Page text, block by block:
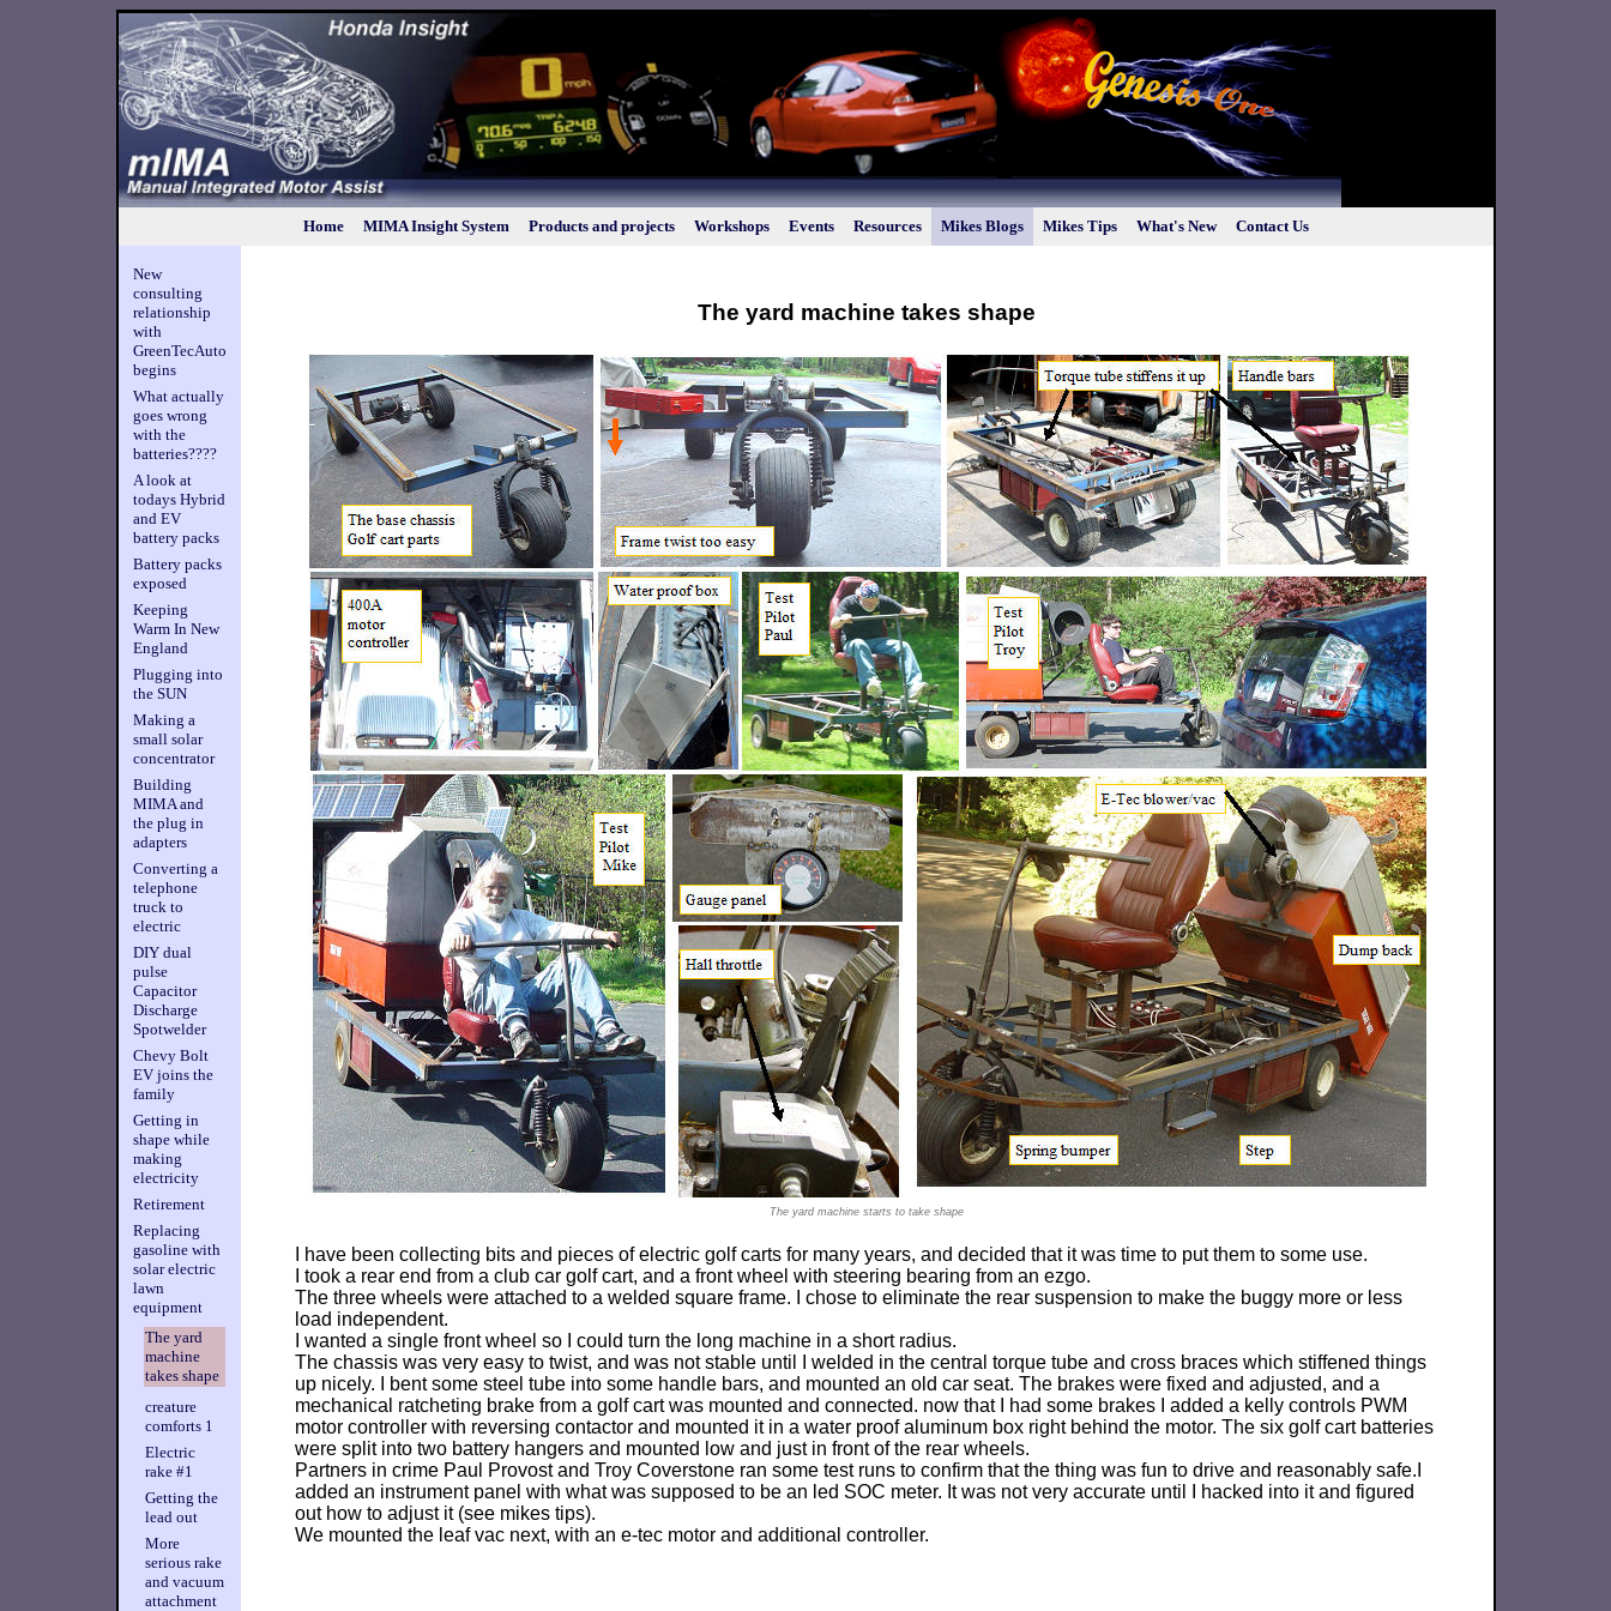
Home MIMA Insight System Products and projects Workshops Events Resources Mikes Blogs Mikes Tips What's New Contact Us
New
consulting
relationship
with
GreenTecAuto
begins
What actually
goes wrong
with the
batteries????
A look at
todays Hybrid
and EV
battery packs
Battery packs
exposed
Keeping
Warm In New
England
Plugging into
the SUN
Making a
small solar
concentrator
Building
MIMA and
the plug in
adapters
Converting a
telephone
truck to
electric
DIY dual
pulse
Capacitor
Discharge
Spotwelder
Chevy Bolt
EV joins the
family
Getting in
shape while
making
electricity
Retirement
Replacing
gasoline with
solar electric
lawn
equipment
The yard
machine
takes shape
creature
comforts 1
Electric
rake #1
Getting the
lead out
More
serious rake
and vacuum
attachment
The yard machine takes shape
The yard machine starts to take shape
I have been collecting bits and pieces of electric golf carts for many years, and decided that it was time to put them to some use.
I took a rear end from a club car golf cart, and a front wheel with steering bearing from an ezgo.
The three wheels were attached to a welded square frame. I chose to eliminate the rear suspension to make the buggy more or less
load independent.
I wanted a single front wheel so I could turn the long machine in a short radius.
The chassis was very easy to twist, and was not stable until I welded in the central torque tube and cross braces which stiffened things
up nicely. I bent some steel tube into some handle bars, and mounted an old car seat. The brakes were fixed and adjusted, and a
mechanical ratcheting brake from a golf cart was mounted and connected. now that I had some brakes I added a kelly controls PWM
motor controller with reversing contactor and mounted it in a water proof aluminum box right behind the motor. The six golf cart batteries
were split into two battery hangers and mounted low and just in front of the rear wheels.
Partners in crime Paul Provost and Troy Coverstone ran some test runs to confirm that the thing was fun to drive and reasonably safe.I
added an instrument panel with what was supposed to be an led SOC meter. It was not very accurate until I hacked into it and figured
out how to adjust it (see mikes tips).
We mounted the leaf vac next, with an e-tec motor and additional controller.